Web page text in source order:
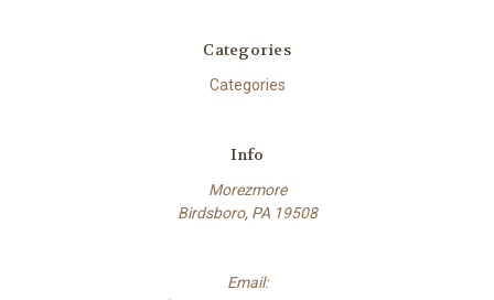
Categories
Categories
Info
Morezmore
Birdsboro, PA 19508
Email: